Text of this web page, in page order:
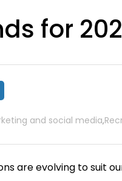
for
and social media,
are evolving to suit